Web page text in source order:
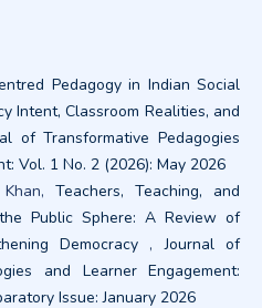
Pedagogy in Indian Social
Intent, Classroom Realities, and
of Transformative Pedagogies
Vol. 1 No. 2 (2026): May 2026
Khan,Teachers, Teaching, and
Public Sphere: A Review of
Democracy ,Journal of
and Learner Engagement:
Issue: January 2026